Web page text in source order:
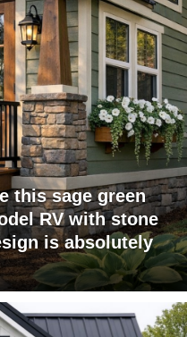
this sage green
RV with stone
is absolutely